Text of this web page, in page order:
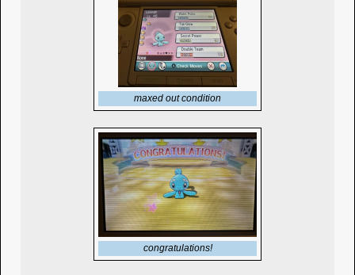
maxed out condition
congratulations!